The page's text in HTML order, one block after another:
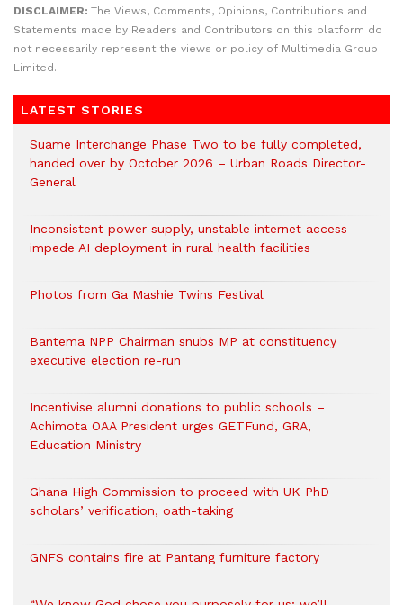
DISCLAIMER: The Views, Comments, Opinions, Contributions and
Statements made by Readers and Contributors on this platform do
not necessarily represent the views or policy of Multimedia Group
Limited.
LATEST STORIES
Suame Interchange Phase Two to be fully completed,
handed over by October 2026 – Urban Roads Director-
General
Inconsistent power supply, unstable internet access
impede AI deployment in rural health facilities
Photos from Ga Mashie Twins Festival
Bantema NPP Chairman snubs MP at constituency
executive election re-run
Incentivise alumni donations to public schools –
Achimota OAA President urges GETFund, GRA,
Education Ministry
Ghana High Commission to proceed with UK PhD
scholars’ verification, oath-taking
GNFS contains fire at Pantang furniture factory